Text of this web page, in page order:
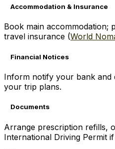
Accommodation & Insurance
Book main accommodation;
travel insurance (World
Financial Notices
Inform notify your bank and
your trip plans.
Documents
Arrange prescription refills,
International Driving Permit if